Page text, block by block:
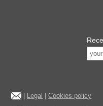
| Legal |Cookies policy